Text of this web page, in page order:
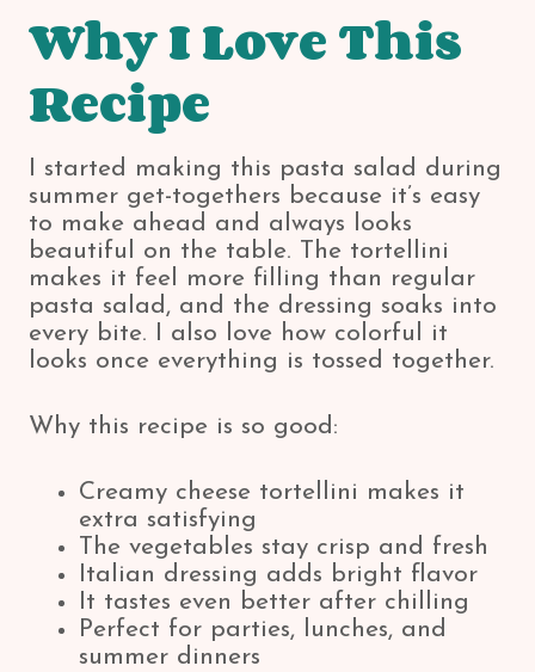
Why I Love This
Recipe
I started making this pasta salad during
summer get-togethers because it’s easy
to make ahead and always looks
beautiful on the table. The tortellini
makes it feel more filling than regular
pasta salad, and the dressing soaks into
every bite. I also love how colorful it
looks once everything is tossed together.
Why this recipe is so good:
Creamy cheese tortellini makes it
extra satisfying
The vegetables stay crisp and fresh
Italian dressing adds bright flavor
It tastes even better after chilling
Perfect for parties, lunches, and
summer dinners